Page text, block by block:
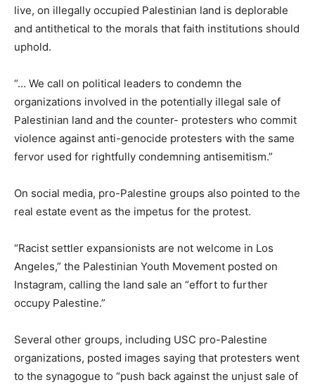
live, on illegally occupied Palestinian land is deplorable
and antithetical to the morals that faith institutions should
uphold.
“… We call on political leaders to condemn the
organizations involved in the potentially illegal sale of
Palestinian land and the counter- protesters who commit
violence against anti-genocide protesters with the same
fervor used for rightfully condemning antisemitism.”
On social media, pro-Palestine groups also pointed to the
real estate event as the impetus for the protest.
“Racist settler expansionists are not welcome in Los
Angeles,” the Palestinian Youth Movement posted on
Instagram, calling the land sale an “effort to further
occupy Palestine.”
Several other groups, including USC pro-Palestine
organizations, posted images saying that protesters went
to the synagogue to “push back against the unjust sale of